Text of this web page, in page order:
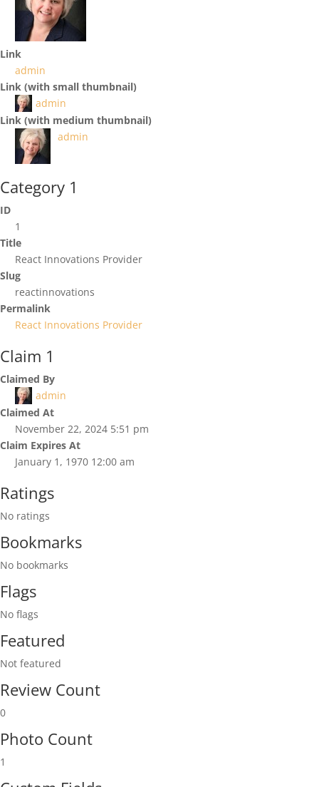
Link
admin
Link (with small thumbnail)
admin
Link (with medium thumbnail)
admin
Category 1
ID
1
Title
React Innovations Provider
Slug
reactinnovations
Permalink
React Innovations Provider
Claim 1
Claimed By
admin
Claimed At
November 22, 2024 5:51 pm
Claim Expires At
January 1, 1970 12:00 am
Ratings
No ratings
Bookmarks
No bookmarks
Flags
No flags
Featured
Not featured
Review Count
0
Photo Count
1